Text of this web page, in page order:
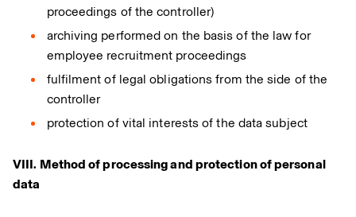
proceedings of the controller)
archiving performed on the basis of the law for
employee recruitment proceedings
fulfilment of legal obligations from the side of the
controller
protection of vital interests of the data subject
VIII. Method of processing and protection of personal
data